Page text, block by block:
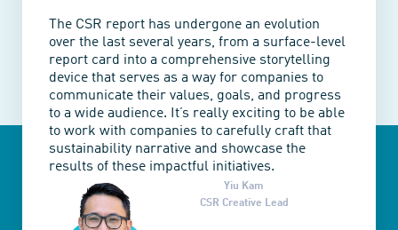
The CSR report has undergone an evolution
over the last several years, from a surface-level
report card into a comprehensive storytelling
device that serves as a way for companies to
communicate their values, goals, and progress
to a wide audience. It’s really exciting to be able
to work with companies to carefully craft that
sustainability narrative and showcase the
results of these impactful initiatives.
Yiu Kam
CSR Creative Lead